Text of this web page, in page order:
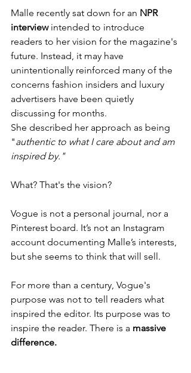
Malle recently sat down for an NPR
interview intended to introduce
readers to her vision for the magazine's
future. Instead, it may have
unintentionally reinforced many of the
concerns fashion insiders and luxury
advertisers have been quietly
discussing for months.
She described her approach as being
"authentic to what I care about and am
inspired by."
What? That's the vision?
Vogue is not a personal journal, nor a
Pinterest board. It’s not an Instagram
account documenting Malle’s interests,
but she seems to think that will sell.
For more than a century, Vogue's
purpose was not to tell readers what
inspired the editor. Its purpose was to
inspire the reader. There is a massive
difference.